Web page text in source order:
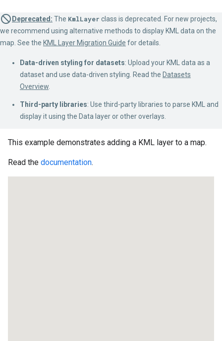
Deprecated: The KmlLayer class is deprecated. For new projects,
we recommend using alternative methods to display KML data on the
map. See the KML Layer Migration Guide for details.
Data-driven styling for datasets: Upload your KML data as a
dataset and use data-driven styling. Read the Datasets
Overview
Third-party libraries: Use third-party libraries to parse KML and
display it using the Data layer or other overlays.
This example demonstrates adding a KML layer to a map.
Read the documentation.